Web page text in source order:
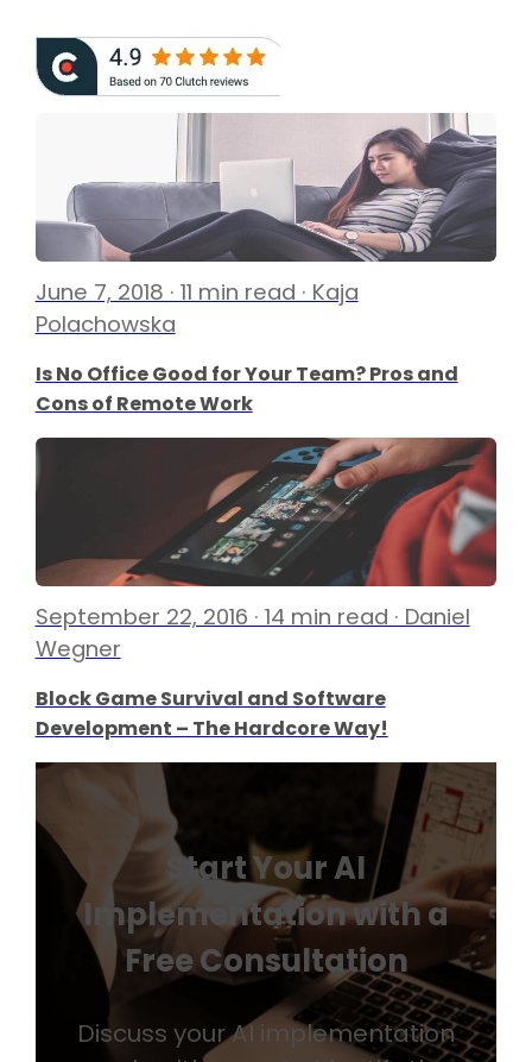
June 7, 2018 · 11 min read · Kaja
Polachowska
Is No Office Good for Your Team? Pros and
Cons of Remote Work
September 22, 2016 · 14 min read · Daniel
Wegner
Block Game Survival and Software
Development – The Hardcore Way!
Start Your AI
Implementation with a
Free Consultation
Discuss your AI implementation